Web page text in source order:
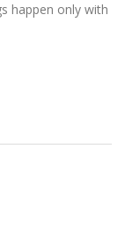
happen only with